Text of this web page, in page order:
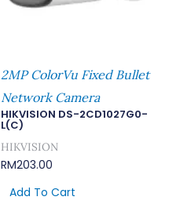
2MP ColorVu Fixed Bullet
Network Camera
HIKVISION DS-2CD1027G0-
L(C)
HIKVISION
RM203.00
Add To Cart